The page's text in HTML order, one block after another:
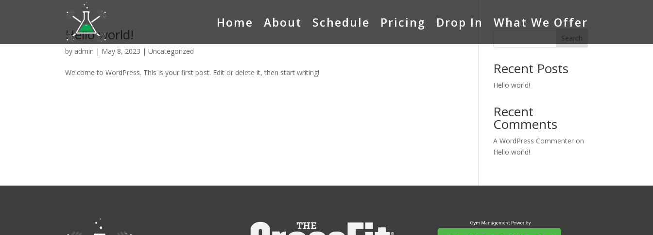
Home About Schedule Pricing Drop In What We Offer
Hello world!
by admin | May 8, 2023 |Uncategorized
Welcome to WordPress. This is your first post. Edit or delete it, then start writing!
Search
Recent Posts
Hello world!
Recent
Comments
A WordPress Commenter on
Hello world!